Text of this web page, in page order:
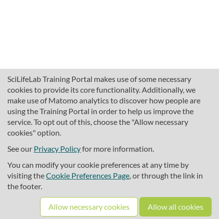
SciLifeLab Training Portal makes use of some necessary
cookies to provide its core functionality. Additionally, we
make use of Matomo analytics to discover how people are
using the Training Portal in order to help us improve the
service. To opt out of this, choose the "Allow necessary
cookies" option.
See our Privacy Policyfor more information.
You can modify your cookie preferences at any time by
visiting theCookie Preferences Page, or through the link in
the footer.
Allow necessary cookies Allow all cookies
About SciLifeLab Training
Cookie preferences